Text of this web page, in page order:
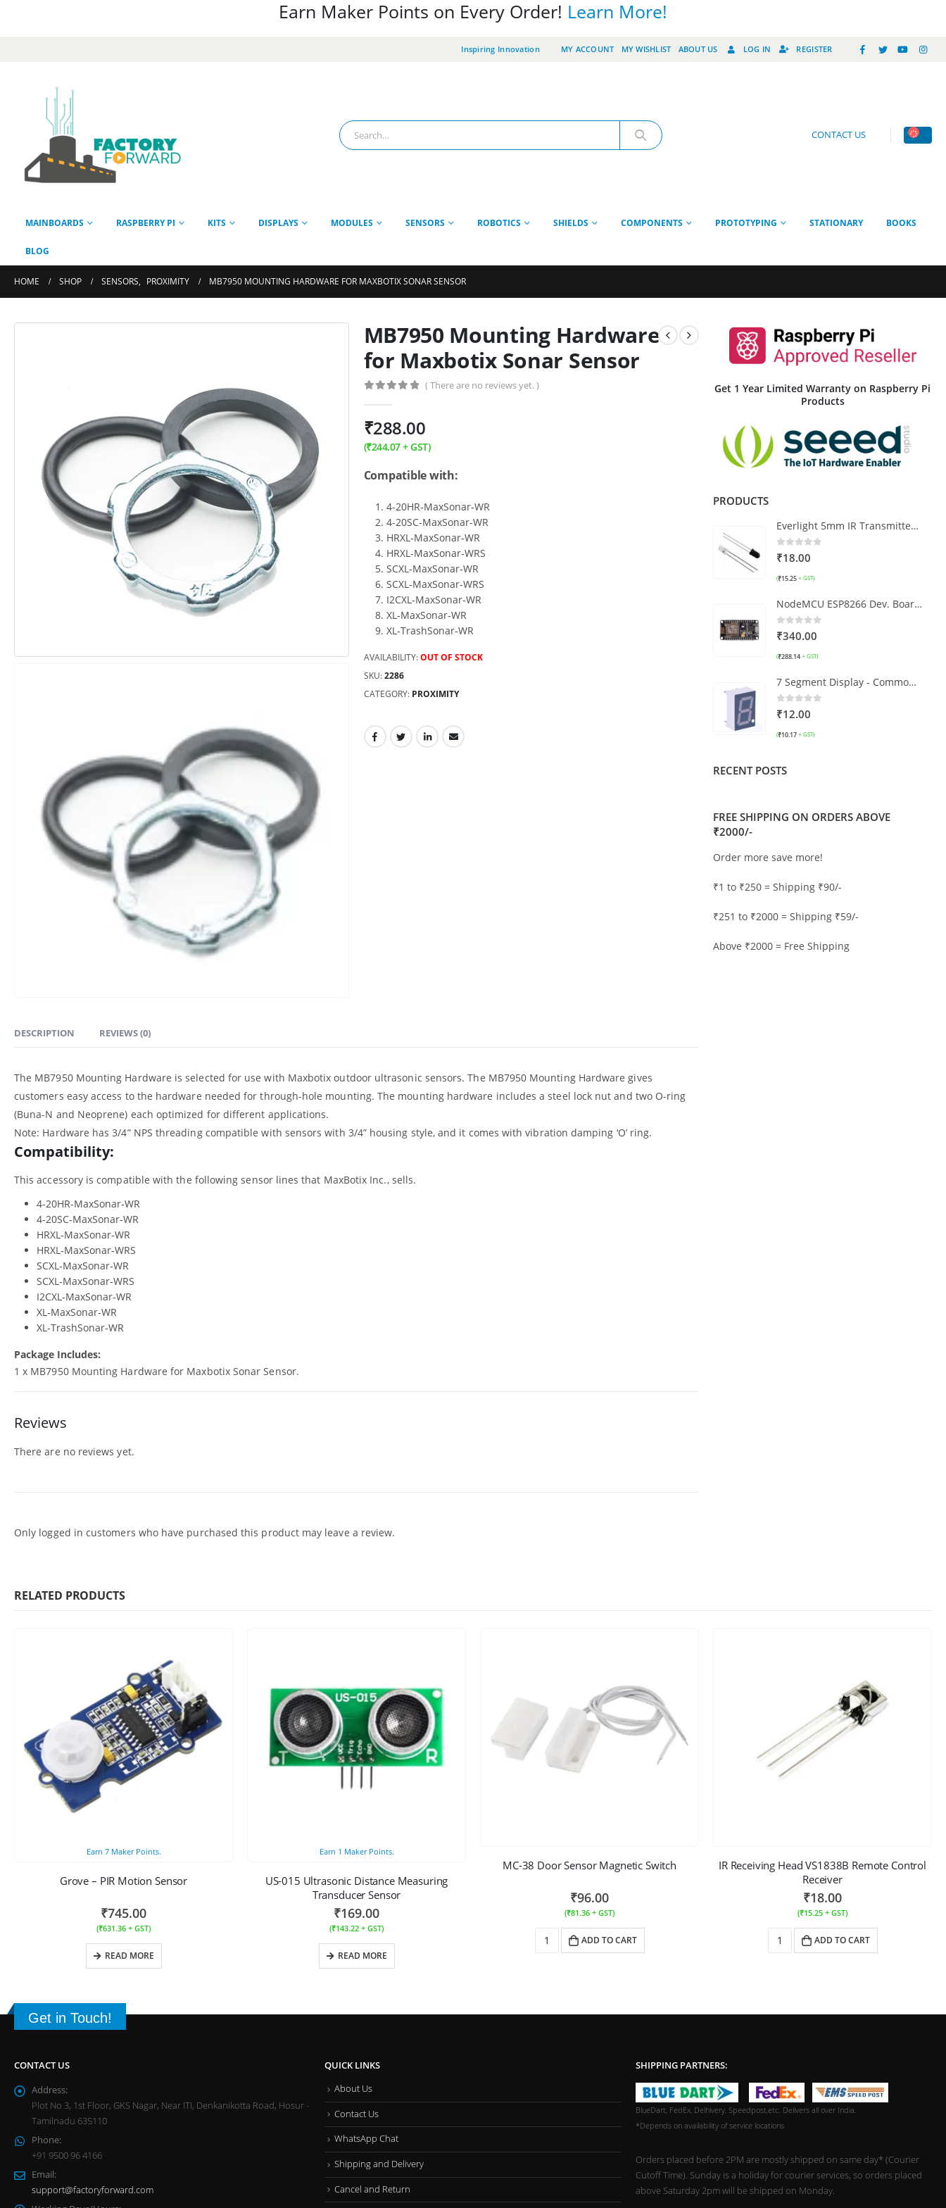
Earn Maker Points on Every Order! Learn More!
Inspiring Innovation MY ACCOUNT MY WISHLIST ABOUT US LOG IN REGISTER
CONTACT US
MAINBOARDS RASPBERRY PI KITS DISPLAYS MODULES SENSORS ROBOTICS SHIELDS COMPONENTS PROTOTYPING STATIONARY BOOKS
BLOG
HOME SHOP SENSORS, PROXIMITY MB7950 MOUNTING HARDWARE FOR MAXBOTIX SONAR SENSOR
MB7950 Mounting Hardware
for Maxbotix Sonar Sensor
( There are no reviews yet. )
₹288.00
(₹244.07+ GST)
Compatible with:
4-20HR‑MaxSonar‑WR
4-20SC‑MaxSonar‑WR
HRXL‑MaxSonar‑WR
HRXL‑MaxSonar‑WRS
SCXL‑MaxSonar‑WR
SCXL‑MaxSonar‑WRS
I2CXL‑MaxSonar‑WR
XL‑MaxSonar‑WR
XL‑TrashSonar‑WR
AVAILABILITY:OUT OF STOCK
SKU:2286
CATEGORY: PROXIMITY
DESCRIPTION REVIEWS (0)
The MB7950 Mounting Hardware is selected for use with Maxbotix outdoor ultrasonic sensors. The MB7950 Mounting Hardware gives
customers easy access to the hardware needed for through-hole mounting. The mounting hardware includes a steel lock nut and two O-ring
(Buna-N and Neoprene) each optimized for different applications.
Note: Hardware has 3/4” NPS threading compatible with sensors with 3/4” housing style, and it comes with vibration damping ‘O’ ring.
Compatibility:
This accessory is compatible with the following sensor lines that MaxBotix Inc., sells.
4-20HR‑MaxSonar‑WR
4-20SC‑MaxSonar‑WR
HRXL‑MaxSonar‑WR
HRXL‑MaxSonar‑WRS
SCXL‑MaxSonar‑WR
SCXL‑MaxSonar‑WRS
I2CXL‑MaxSonar‑WR
XL‑MaxSonar‑WR
XL‑TrashSonar‑WR
Package Includes:
1 x MB7950 Mounting Hardware for Maxbotix Sonar Sensor.
Reviews
There are no reviews yet.
Only logged in customers who have purchased this product may leave a review.
Get 1 Year Limited Warranty on Raspberry Pi
Products
PRODUCTS
Everlight 5mm IR Transmitter and Receiver LED Pair
0out of 5
₹18.00
(₹15.25 + GST)
NodeMCU ESP8266 Dev. Board CP2102
0out of 5
₹340.00
(₹288.14 + GST)
7 Segment Display - Common Cathode
0out of 5
₹12.00
(₹10.17 + GST)
RECENT POSTS
FREE SHIPPING ON ORDERS ABOVE
₹2000/-
Order more save more!
₹1 to ₹250 = Shipping ₹90/-
₹251 to ₹2000 = Shipping ₹59/-
Above ₹2000 = Free Shipping
RELATED PRODUCTS
Earn 7Maker Points.
Grove – PIR Motion Sensor
₹745.00
(₹631.36 + GST)
READ MORE
Earn 1 Maker Points.
US-015 Ultrasonic Distance Measuring
Transducer Sensor
₹169.00
(₹143.22 + GST)
READ MORE
MC-38 Door Sensor Magnetic Switch
₹96.00
(₹81.36 + GST)
ADD TO CART
IR Receiving Head VS1838B Remote Control
Receiver
₹18.00
(₹15.25 + GST)
ADD TO CART
Get in Touch!
CONTACT US
Address:
Plot No 3, 1st Floor, GKS Nagar, Near ITI, Denkanikotta Road, Hosur -
Tamilnadu 635110
Phone:
+91 9500 96 4166
Email:
support@factoryforward.com
QUICK LINKS
About Us
Contact Us
WhatsApp Chat
Shipping and Delivery
Cancel and Return
SHIPPING PARTNERS:
BlueDart, FedEx, Delhivery, Speedpost,etc. Delivers all over India.
*Depends on availability of service locations
Orders placed before 2PM are mostly shipped on same day* (Courier
Cutoff Time). Sunday is a holiday for courier services, so orders placed
above Saturday 2pm will be shipped on Monday.